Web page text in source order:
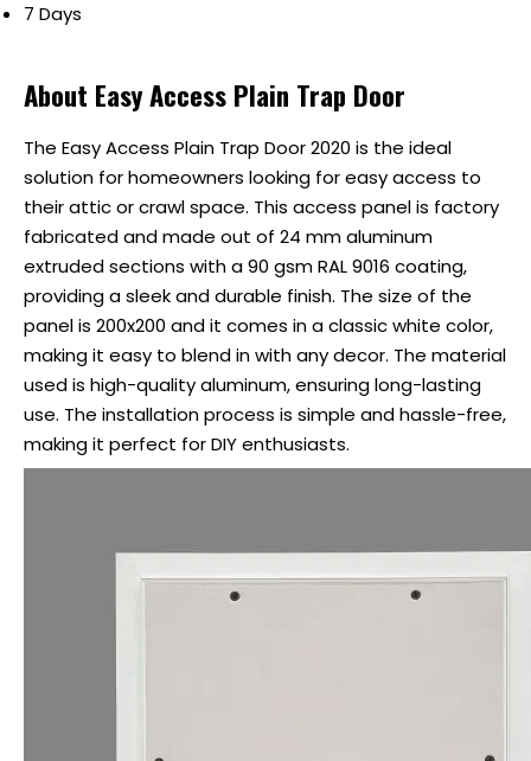
7 Days
About Easy Access Plain Trap Door
The Easy Access Plain Trap Door 2020 is the ideal
solution for homeowners looking for easy access to
their attic or crawl space. This access panel is factory
fabricated and made out of 24 mm aluminum
extruded sections with a 90 gsm RAL 9016 coating,
providing a sleek and durable finish. The size of the
panel is 200x200 and it comes in a classic white color,
making it easy to blend in with any decor. The material
used is high-quality aluminum, ensuring long-lasting
use. The installation process is simple and hassle-free,
making it perfect for DIY enthusiasts.